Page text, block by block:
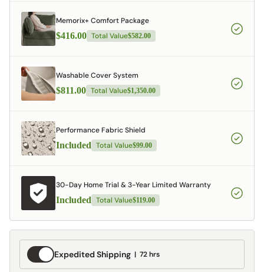
Memorix+ Comfort Package
$416.00 Total Value$582.00
Washable Cover System
$811.00 Total Value$1,350.00
Performance Fabric Shield
Included Total Value$99.00
30-Day Home Trial & 3-Year Limited Warranty
Included Total Value$119.00
Expedited
Shipping
Expedited Shipping 72 hrs